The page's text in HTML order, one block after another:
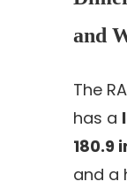
and
The
has a
180.9
and a